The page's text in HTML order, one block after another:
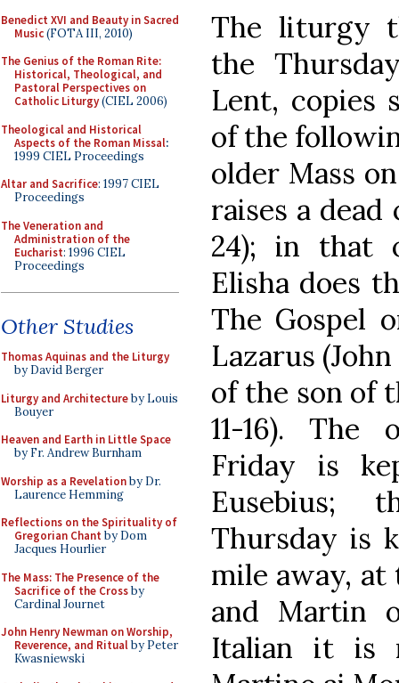
Benedict XVI and Beauty in Sacred
Music(FOTA III, 2010)
The Genius of the Roman Rite:
Historical, Theological, and
Pastoral Perspectives on
Catholic Liturgy(CIEL 2006)
Theological and Historical
Aspects of the Roman Missal:
1999 CIEL Proceedings
Altar and Sacrifice: 1997 CIEL
Proceedings
The Veneration and
Administration of the
Eucharist: 1996 CIEL
Proceedings
Other Studies
Thomas Aquinas and the Liturgy
by David Berger
Liturgy and Architectureby Louis
Bouyer
Heaven and Earth in Little Space
by Fr. Andrew Burnham
Worship as a Revelationby Dr.
Laurence Hemming
Reflections on the Spirituality of
Gregorian Chant by Dom
Jacques Hourlier
The Mass: The Presence of the
Sacrifice of the Crossby
Cardinal Journet
John Henry Newman on Worship,
Reverence, and Ritualby Peter
Kwasniewski
The liturgy
the
Lent, copies
of the
older Mass
raises a dead
24); in that
Elisha does
The Gospel
Lazarus
of the son of
11-16). The
Friday is
Eusebius;
Thursday is
mile away, at
and Martin
Italian it is